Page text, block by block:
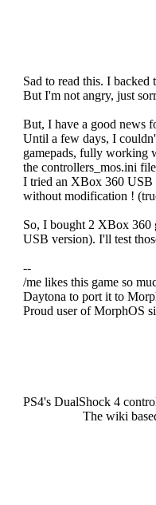
Sad to read this. I
But I'm not angry, just
But, I have a good news
Until a few days, I
gamepads, fully working
the controllers_mos.ini
I tried an XBox 360 USB
without modification !
So, I bought 2 XBox 360
USB version). I'll test
--
/me likes this game so
Daytona to port it to
Proud user of MorphOS
PS4's DualShock 4
The wiki